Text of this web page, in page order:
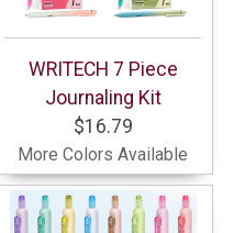
WRITECH 7 Piece
Journaling Kit
$16.79
More Colors Available